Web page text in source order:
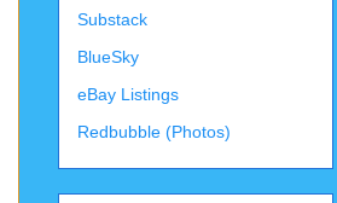
Substack
BlueSky
eBay Listings
Redbubble (Photos)